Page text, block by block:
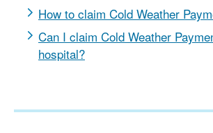
How to claim Cold Weather
Can I claim Cold Weather
hospital?